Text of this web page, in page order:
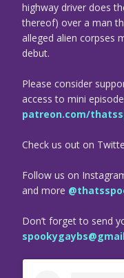
highway driver does
thereof) over a man
alleged alien corpses
debut.
Please consider
access to mini
patreon.com/
Check us out on
Follow us on
and more
Don’t forget to send